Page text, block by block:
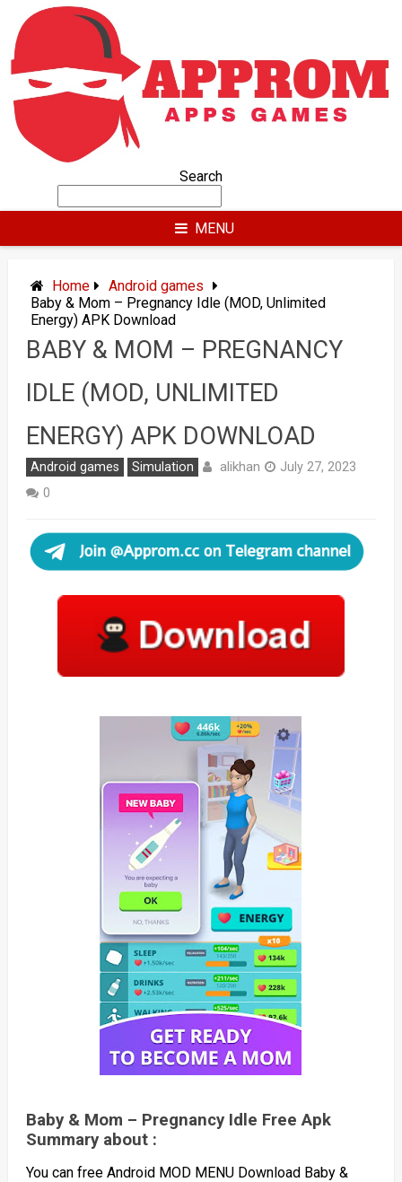
content
Search
MENU
Home
Android games
Baby & Mom – Pregnancy Idle (MOD, Unlimited
Energy) APK Download
BABY & MOM – PREGNANCY
IDLE (MOD, UNLIMITED
ENERGY) APK DOWNLOAD
Android games Simulation alikhan
July 27, 2023
0
Baby & Mom – Pregnancy Idle Free Apk
Summary about :
You can free Android MOD MENU Download Baby &